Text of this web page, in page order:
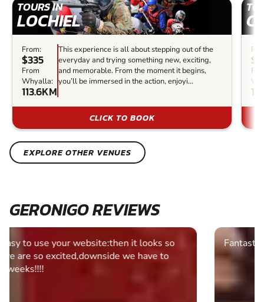
TOURS IN
LOCHIEL
From:
$335
From
Whyalla:
113.6KM
This experience is all about stepping out of the
everyday and trying something new, exciting,
and memorable. From the moment it begins,
you’ll be immersed in the action, enjoyi...
CLICK TO BOOK
EXPLORE OTHER VENUES
GERONIGO REVIEWS
Fantastic experience Keep it up